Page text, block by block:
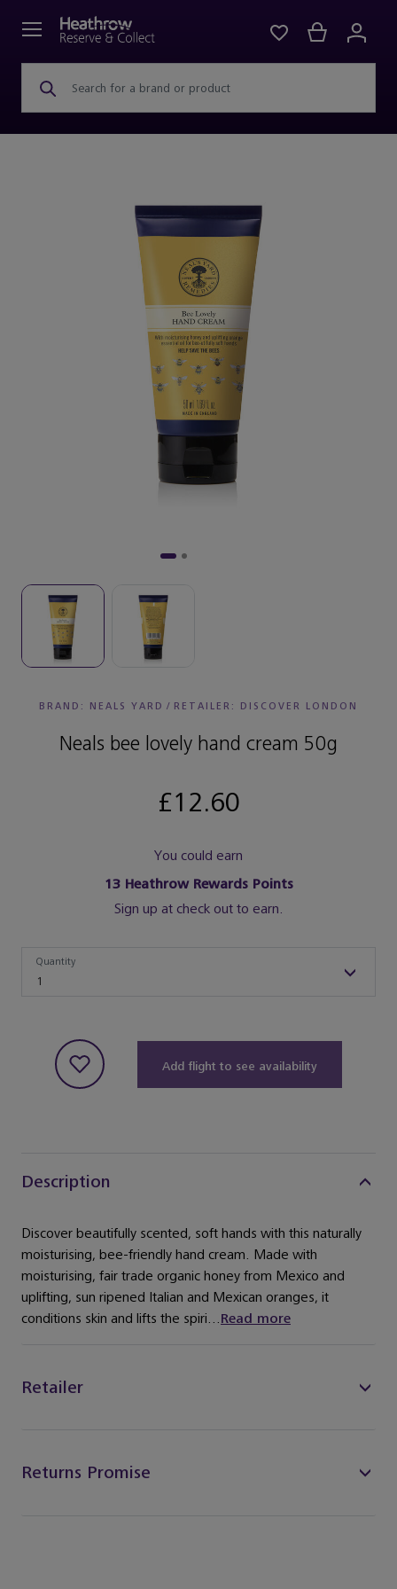
Search for a brand or product
BRAND: NEALS YARD / RETAILER: DISCOVER LONDON
Neals bee lovely hand cream 50g
£12.60
You could earn
13Heathrow Rewards Points
Sign up at check out to earn.
1
Quantity
Add flight to see availability
Description
Discover beautifully scented, soft hands with this naturally
moisturising, bee-friendly hand cream. Made with
moisturising, fair trade organic honey from Mexico and
uplifting, sun ripened Italian and Mexican oranges, it
conditions skin and lifts the spiri...Read more
Retailer
Returns Promise